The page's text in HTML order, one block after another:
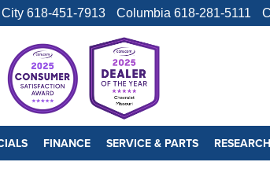
618-451-7913 Columbia 618-281-5111
FINANCE SERVICE & PARTS RESEARCH